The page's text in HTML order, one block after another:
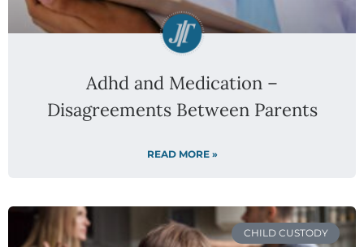
Adhd and Medication –
Disagreements Between Parents
READ MORE »
CHILD CUSTODY